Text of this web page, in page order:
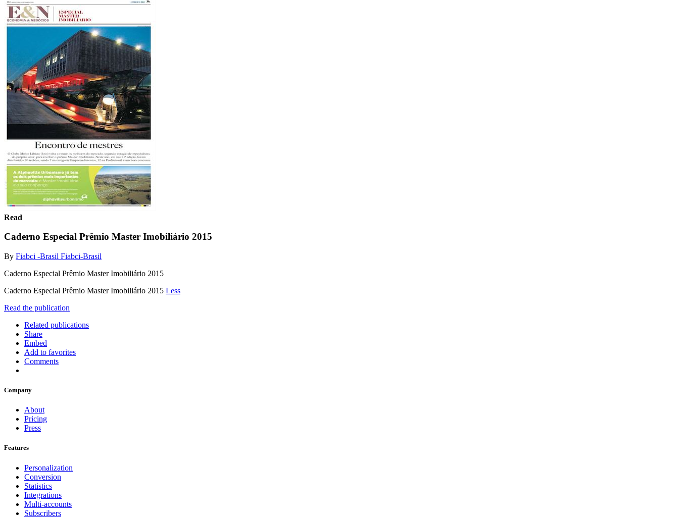
Read
Caderno Especial Prêmio Master Imobiliário 2015
By Fiabci -Brasil Fiabci-Brasil
Caderno Especial Prêmio Master Imobiliário 2015
Caderno Especial Prêmio Master Imobiliário 2015 Less
Read the publication
Related publications
Share
Embed
Add to favorites
Comments
Company
About
Pricing
Press
Features
Personalization
Conversion
Statistics
Integrations
Multi-accounts
Subscribers